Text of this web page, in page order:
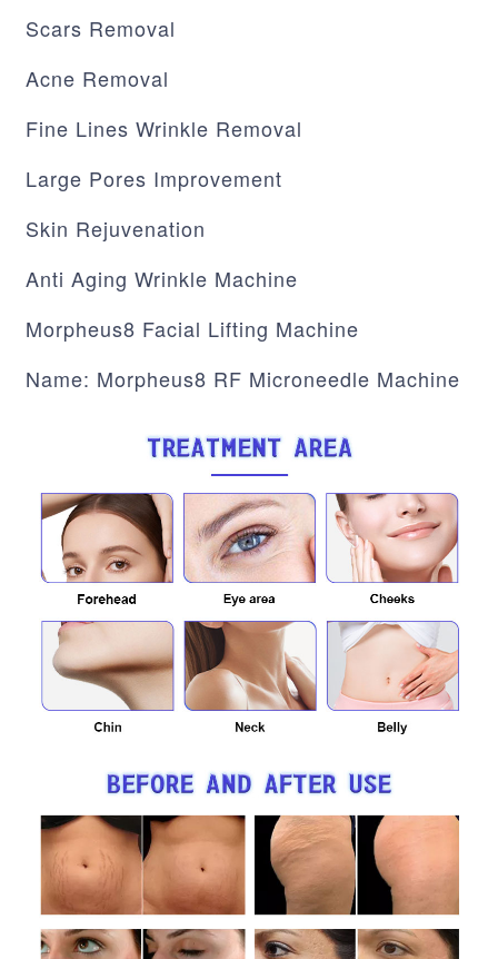
Scars Removal
Acne Removal
Fine Lines Wrinkle Removal
Large Pores Improvement
Skin Rejuvenation
Anti Aging Wrinkle Machine
Morpheus8 Facial Lifting Machine
Name: Morpheus8 RF Microneedle Machine